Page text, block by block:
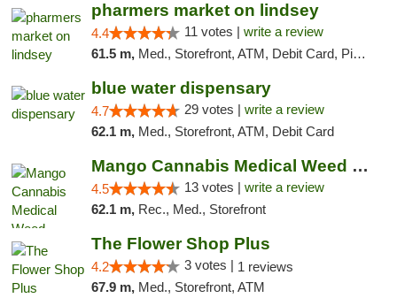
pharmers market on lindsey
4.4 11 votes | write a review
61.5 m, Med., Storefront, ATM, Debit Card, Pickup
blue water dispensary
4.7 29 votes | write a review
62.1 m, Med., Storefront, ATM, Debit Card
Mango Cannabis Medical Weed Dispensary Norman
4.5 13 votes | write a review
62.1 m, Rec., Med., Storefront
The Flower Shop Plus
4.2 3 votes | 1 reviews
67.9 m, Med., Storefront, ATM